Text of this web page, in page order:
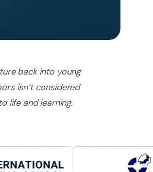
back into young
isn’t considered
life and learning.